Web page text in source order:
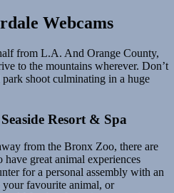
Webcams
from L.A. And Orange County,
to the mountains wherever. Don’t
shoot culminating in a huge
Resort & Spa
from the Bronx Zoo, there are
have great animal experiences
for a personal assembly with an
favourite animal, or